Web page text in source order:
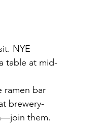
NYE
table at mid-
ramen bar
brewery-
them.